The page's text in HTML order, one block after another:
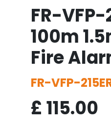
FR-
100m
Fire
FR-VFP-
£ 115.00